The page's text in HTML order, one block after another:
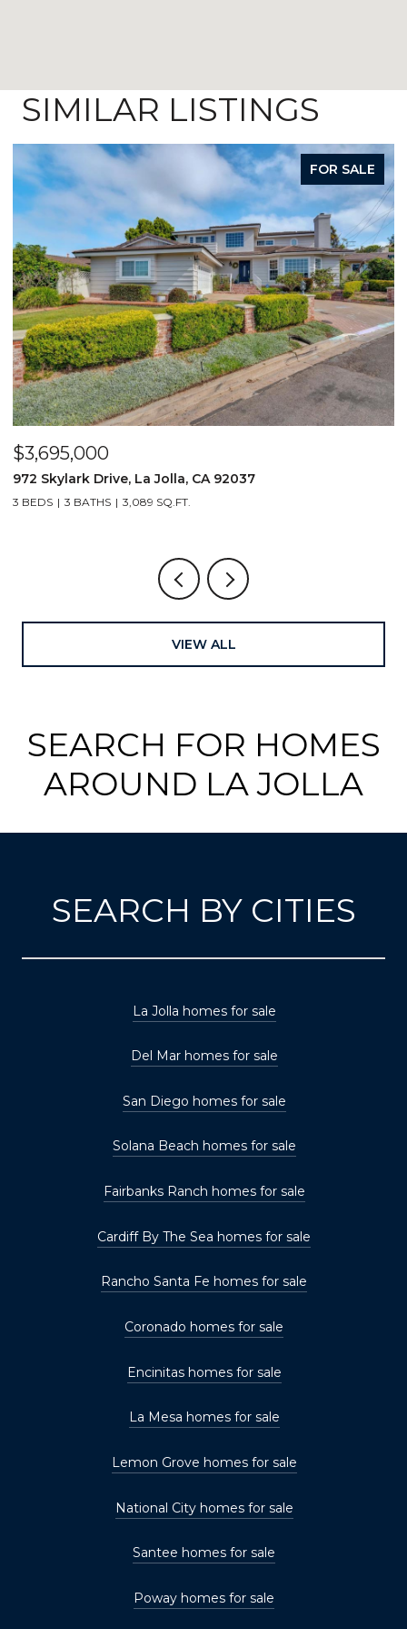
SIMILAR LISTINGS
FOR SALE
$3,695,000
972 Skylark Drive, La Jolla, CA 92037
3 BEDS 3 BATHS 3,089 SQ.FT.
VIEW ALL
SEARCH FOR HOMES
AROUND LA JOLLA
SEARCH BY CITIES
La Jolla homes for sale
Del Mar homes for sale
San Diego homes for sale
Solana Beach homes for sale
Fairbanks Ranch homes for sale
Cardiff By The Sea homes for sale
Rancho Santa Fe homes for sale
Coronado homes for sale
Encinitas homes for sale
La Mesa homes for sale
Lemon Grove homes for sale
National City homes for sale
Santee homes for sale
Poway homes for sale